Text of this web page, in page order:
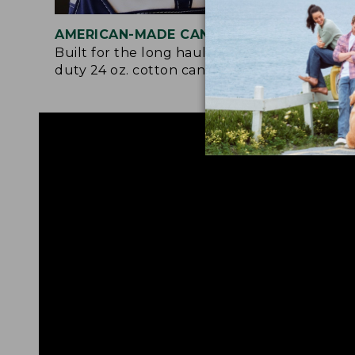
AMERICAN-MADE CANVAS
Built for the long haul with heavy-
duty 24 oz. cotton canvas.
and